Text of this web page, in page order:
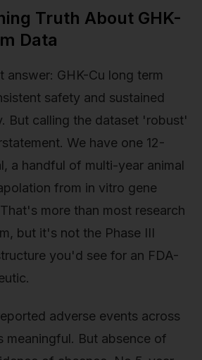
Truth About GHK-
Data
answer: GHK-Cu long term
safety and sustained
But calling the dataset 'robust'
We have one 12-
a handful of multi-year animal
from in vitro gene
more than most research
but it's not the Phase III
you'd see for an FDA-
adverse events across
meaningful. But absence of